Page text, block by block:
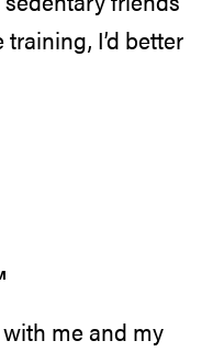
I’d better
me and my